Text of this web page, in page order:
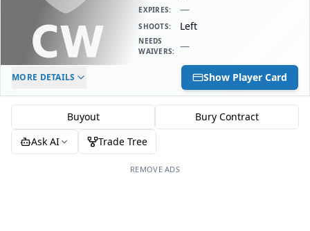
EXPIRES: —
SHOOTS: Left
NEEDS
WAIVERS: —
ELC AGE
-
DAILY CAP HIT
$0
MORE DETAILS Show Player Card
Buyout
Bury Contract
Ask AI
Trade Tree
REMOVE ADS